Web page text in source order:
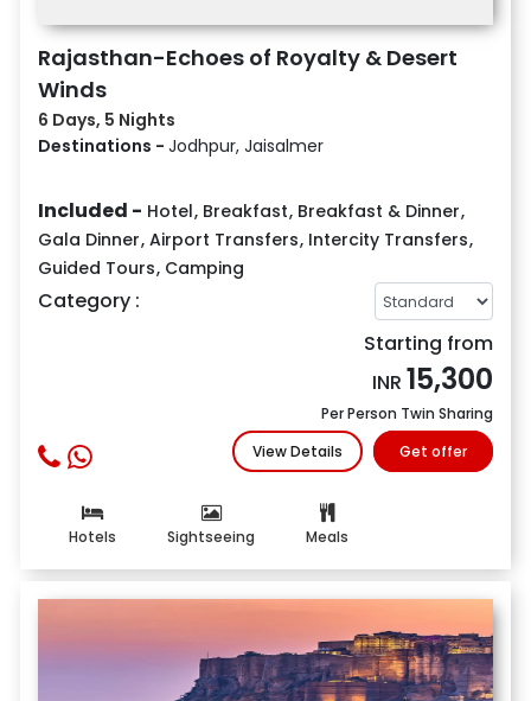
Rajasthan-Echoes of Royalty & Desert
Winds
6 Days, 5 Nights
Destinations - Jodhpur, Jaisalmer
Included - Hotel, Breakfast, Breakfast & Dinner,
Gala Dinner, Airport Transfers, Intercity Transfers,
Guided Tours, Camping
Category :
Starting from
INR 15,300
Per Person Twin Sharing
View Details
Get offer
Hotels Sightseeing Meals